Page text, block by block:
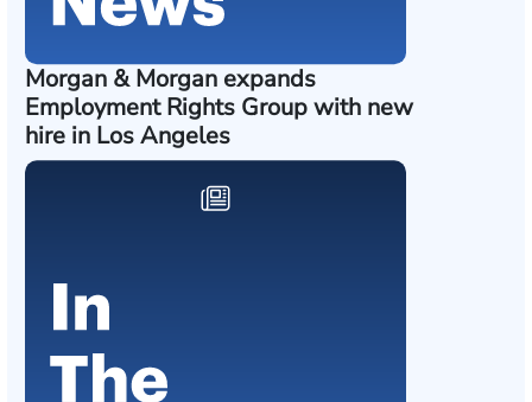
Morgan & Morgan expands
Employment Rights Group with new
hire in Los Angeles